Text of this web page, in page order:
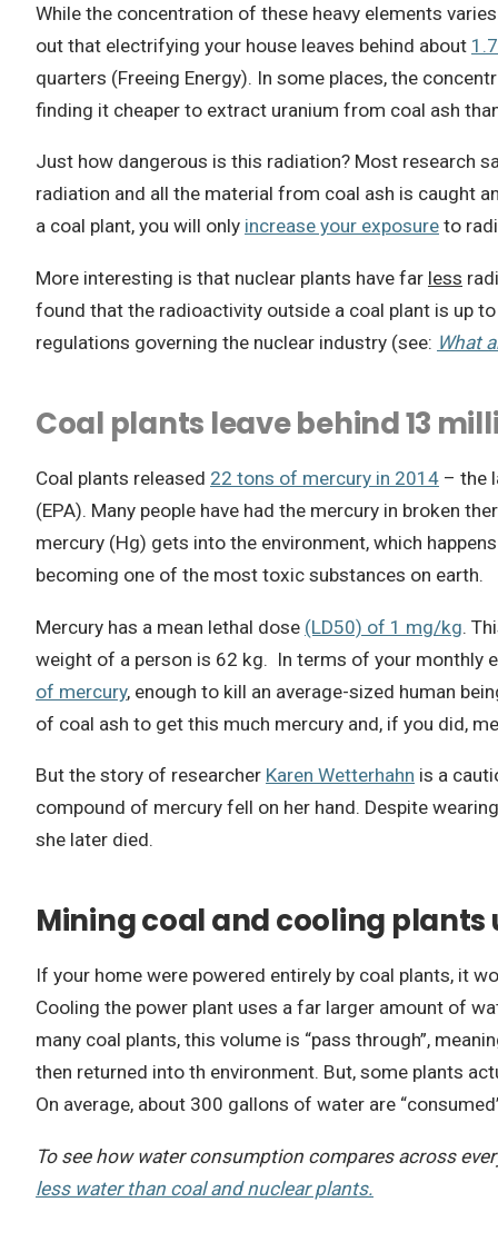
While the concentration of these heavy elements
out that electrifying your house leaves behind about
quarters (Freeing Energy). In some places, the
finding it cheaper to extract uranium from coal ash
Just how dangerous is this radiation? Most research
radiation and all the material from coal ash is caught
a coal plant, you will only increase your exposure to
More interesting is that nuclear plants have far less
found that the radioactivity outside a coal plant is up
regulations governing the nuclear industry (see: What
Coal plants leave behind 13
Coal plants released 22 tons of mercury in 2014 – the
(EPA). Many people have had the mercury in broken
mercury (Hg) gets into the environment, which
becoming one of the most toxic substances on earth.
Mercury has a mean lethal dose (LD50) of 1 mg/kg.
weight of a person is 62 kg. In terms of your monthly
of mercury, enough to kill an average-sized human
of coal ash to get this much mercury and, if you did,
But the story of researcher Karen Wetterhahn is a
compound of mercury fell on her hand. Despite
she later died.
Mining coal and cooling plants
If your home were powered entirely by coal plants, it
Cooling the power plant uses a far larger amount of
many coal plants, this volume is “pass through”,
then returned into th environment. But, some plants
On average, about 300 gallons of water are
To see how water consumption compares across
less water than coal and nuclear plants.